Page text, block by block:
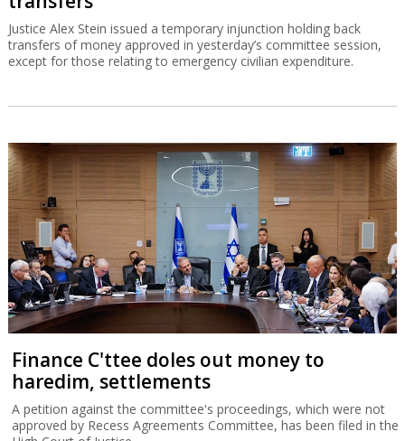
Justice Alex Stein issued a temporary injunction holding back
transfers of money approved in yesterday’s committee session,
except for those relating to emergency civilian expenditure.
Finance C'ttee doles out money to
haredim, settlements
A petition against the committee's proceedings, which were not
approved by Recess Agreements Committee, has been filed in the